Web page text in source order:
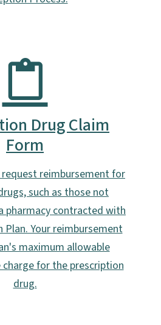
Drug Claim
Form
reimbursement for
such as those not
pharmacy contracted with
Your reimbursement
maximum allowable
for the prescription
drug.